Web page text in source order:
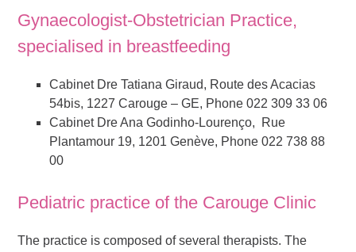
Gynaecologist-Obstetrician Practice,
specialised in breastfeeding
Cabinet Dre Tatiana Giraud, Route des Acacias
54bis, 1227 Carouge – GE, Phone 022 309 33 06
Cabinet Dre Ana Godinho-Lourenço, Rue
Plantamour 19, 1201 Genève, Phone 022 738 88
00
Pediatric practice of the Carouge Clinic
The practice is composed of several therapists. The